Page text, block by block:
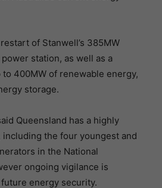
of Stanwell’s 385MW
station, as well as a
400MW of renewable energy,
storage.
Queensland has a highly
the four youngest and
in the National
ongoing vigilance is
energy security.